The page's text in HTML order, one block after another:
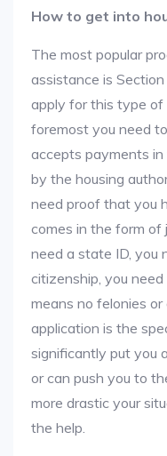
How to get into
The most popular
assistance is
apply for this type of
foremost you need
accepts payments
by the housing
need proof that you
comes in the form of
need a state ID, you
citizenship, you
means no felonies
application is the
significantly put you
or can push you to
more drastic your
the help.